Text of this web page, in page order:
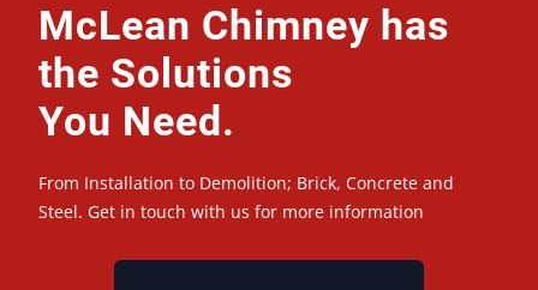
McLean Chimney has
the Solutions
You Need.
From Installation to Demolition; Brick, Concrete and
Steel. Get in touch with us for more information